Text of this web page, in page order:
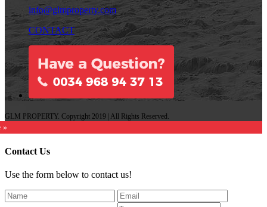
info@glmproperty.com
CONTACT
GLM PROPERTY. Copyright 2019 | All Rights Reserved.
»
Contact Us
Use the form below to contact us!